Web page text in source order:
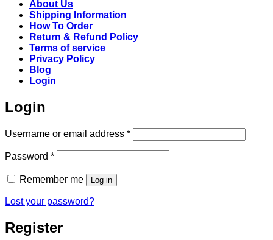
About Us
Shipping Information
How To Order
Return & Refund Policy
Terms of service
Privacy Policy
Blog
Login
Login
Username or email address *Required
Password *Required
Remember me Log in
Lost your password?
Register